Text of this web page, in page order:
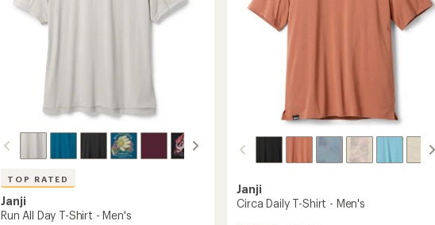
TOP RATED
Janji
Run All Day T-Shirt - Men's
Janji
Circa Daily T-Shirt - Men's